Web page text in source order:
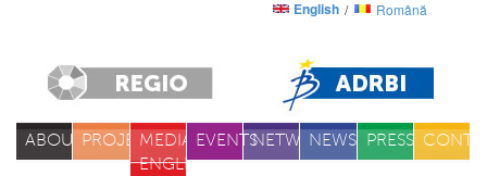
English Română
ABOUT PROJECTS
MEDIA
ENGLISH
EVENTSNETWORKNEWS PRESS